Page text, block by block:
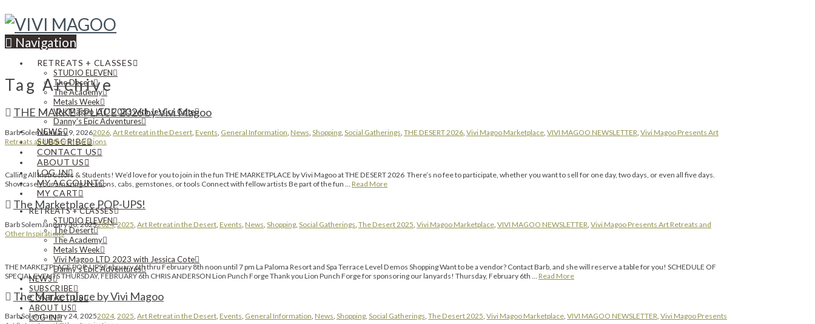
Navigation
RETREATS + CLASSES
STUDIO ELEVEN
The Desert
The Academy
Metals Week
Vivi Magoo LTD 2023 with Jessica Cote
Danny’s Epic Adventures
NEWS
SUBSCRIBE
CONTACT US
ABOUT US
LOG IN
MY ACCOUNT
MY CART
RETREATS + CLASSES
STUDIO ELEVEN
The Desert
The Academy
Metals Week
Vivi Magoo LTD 2023 with Jessica Cote
Danny’s Epic Adventures
NEWS
SUBSCRIBE
CONTACT US
ABOUT US
LOG IN
Tag Archive
THE MARKETPLACE 2026 by Vivi Magoo
Barb SolemJanuary 9, 20262026 Art Retreat in the Desert Events General Information News Shopping Social Gatherings THE DESERT 2026 Vivi Magoo Marketplace VIVI MAGOO NEWSLETTER Vivi Magoo Presents Art
Retreats and Other Inspirations
Calling All Instructors & Students! We’d love for you to join in the fun THE MARKETPLACE by Vivi Magoo at THE DESERT 2026 There’s no fee to participate, whether you want to sell for one day, two days, or even all five days.
Showcase your amazing creations, cabs, gemstones, or tools Connect with fellow artists Be part of the fun … Read More
The Marketplace POP-UPS!
Barb Solem January 30, 20252024,2025 Art Retreat in the Desert Events News Shopping Social Gatherings The Desert 2025 Vivi Magoo Marketplace VIVI MAGOO NEWSLETTER Vivi Magoo Presents Art Retreats and
Other Inspirations
THE MARKETPLACE POP-UPS February 6th thru February 8th noon until 7 pm La Paloma Resort and Spa Terrace Level Demos Shopping Want to be a vendor? Contact Barb, and she will reserve a table for you! SCHEDULE OF
SPECIAL EVENTS THURSDAY, FEBRUARY 6th CHRIS ANDERSON Lion Punch Forge Thank you Lion Punch Forge for sponsoring our lanyards! Thursday, February 6th … Read More
The Marketplace by Vivi Magoo
Barb SolemJanuary 24, 20252024, 2025, Art Retreat in the Desert, Events, General Information, News, Shopping, Social Gatherings, The Desert 2025, Vivi Magoo Marketplace, VIVI MAGOO NEWSLETTER, Vivi Magoo Presents